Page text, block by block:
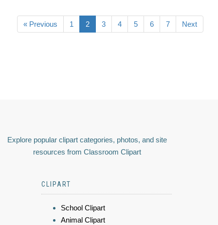
« Previous 1 2 3 4 5 6 7 Next
Explore popular clipart categories, photos, and site
resources from Classroom Clipart
CLIPART
School Clipart
Animal Clipart